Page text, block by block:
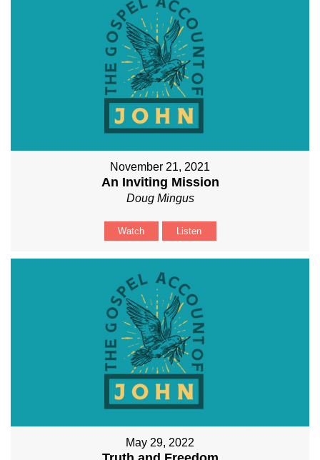
November 21, 2021
An Inviting Mission
Doug Mingus
Watch Listen
May 29, 2022